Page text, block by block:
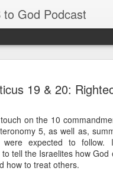
God Podcast
19 & 20:
on the 10
5, as well as,
expected to follow.
tell the Israelites how God
how to treat others.